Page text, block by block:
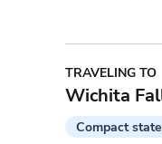
TRAVELING TO
Wichita
Compact state